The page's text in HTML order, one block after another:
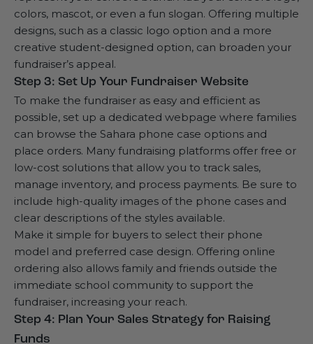
colors, mascot, or even a fun slogan. Offering multiple
designs, such as a classic logo option and a more
creative student-designed option, can broaden your
fundraiser’s appeal.
Step 3: Set Up Your Fundraiser Website
To make the fundraiser as easy and efficient as
possible, set up a dedicated webpage where families
can browse the Sahara phone case options and
place orders. Many fundraising platforms offer free or
low-cost solutions that allow you to track sales,
manage inventory, and process payments. Be sure to
include high-quality images of the phone cases and
clear descriptions of the styles available.
Make it simple for buyers to select their phone
model and preferred case design. Offering online
ordering also allows family and friends outside the
immediate school community to support the
fundraiser, increasing your reach.
Step 4: Plan Your Sales Strategy for Raising
Funds